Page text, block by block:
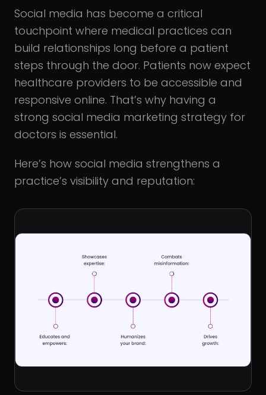
Social media has become a critical
touchpoint where medical practices can
build relationships long before a patient
steps through the door. Patients now expect
healthcare providers to be accessible and
responsive online. That’s why having a
strong social media marketing strategy for
doctors is essential.
Here’s how social media strengthens a
practice’s visibility and reputation: